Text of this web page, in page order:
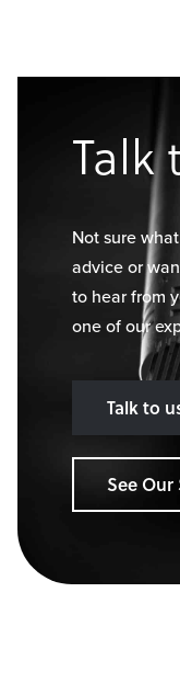
Talk
Not sure
advice or
to hear from
one of our
Talk to
See Our